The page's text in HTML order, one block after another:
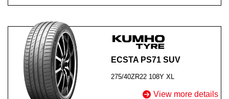
ECSTA PS71 SUV
275/40ZR22 108Y XL
View more details